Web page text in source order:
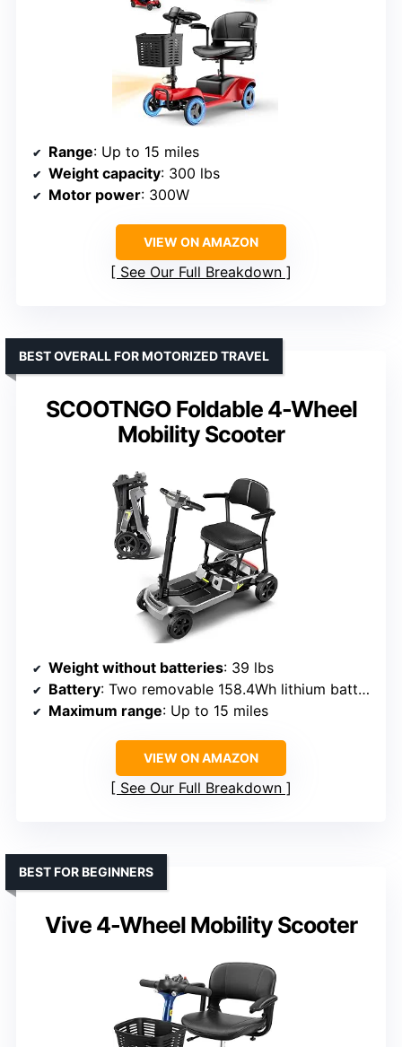
Range: Up to 15 miles
Weight capacity: 300 lbs
Motor power: 300W
VIEW ON AMAZON
See Our Full Breakdown
SCOOTNGO Foldable 4-Wheel
Mobility Scooter
BEST OVERALL FOR MOTORIZED TRAVEL
Weight without batteries: 39 lbs
Battery: Two removable 158.4Wh lithium batteries
Maximum range: Up to 15 miles
VIEW ON AMAZON
See Our Full Breakdown
Vive 4-Wheel Mobility Scooter
BEST FOR BEGINNERS